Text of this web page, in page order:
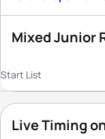
Mixed Junior
Start List
Live Timing